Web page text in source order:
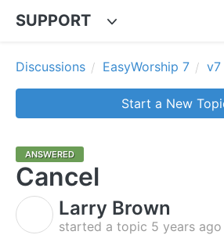
SUPPORT
Discussions EasyWorship 7 v7
Start a New
ANSWERED
Cancel
Larry Brown
started a topic 5 years ago